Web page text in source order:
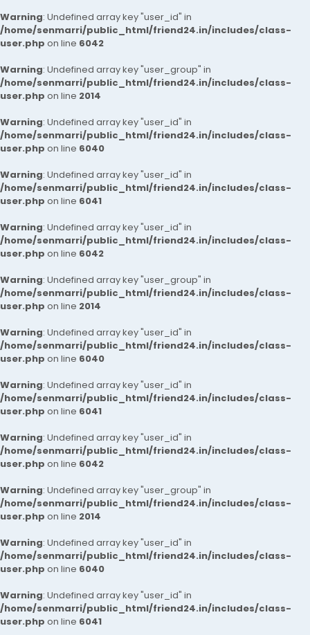
Warning: Undefined array key "user_id" in
/home/senmarri/public_html/friend24.in/includes/class-
user.php on line 6042
Warning: Undefined array key "user_group" in
/home/senmarri/public_html/friend24.in/includes/class-
user.php on line 2014
Warning: Undefined array key "user_id" in
/home/senmarri/public_html/friend24.in/includes/class-
user.php on line 6040
Warning: Undefined array key "user_id" in
/home/senmarri/public_html/friend24.in/includes/class-
user.php on line 6041
Warning: Undefined array key "user_id" in
/home/senmarri/public_html/friend24.in/includes/class-
user.php on line 6042
Warning: Undefined array key "user_group" in
/home/senmarri/public_html/friend24.in/includes/class-
user.php on line 2014
Warning: Undefined array key "user_id" in
/home/senmarri/public_html/friend24.in/includes/class-
user.php on line 6040
Warning: Undefined array key "user_id" in
/home/senmarri/public_html/friend24.in/includes/class-
user.php on line 6041
Warning: Undefined array key "user_id" in
/home/senmarri/public_html/friend24.in/includes/class-
user.php on line 6042
Warning: Undefined array key "user_group" in
/home/senmarri/public_html/friend24.in/includes/class-
user.php on line 2014
Warning: Undefined array key "user_id" in
/home/senmarri/public_html/friend24.in/includes/class-
user.php on line 6040
Warning: Undefined array key "user_id" in
/home/senmarri/public_html/friend24.in/includes/class-
user.php on line 6041